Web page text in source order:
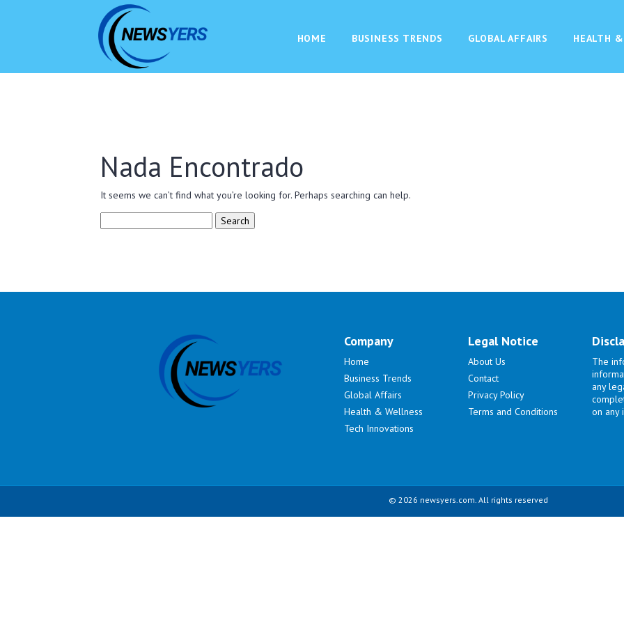
HOME BUSINESS TRENDS GLOBAL AFFAIRS HEALTH
Nada Encontrado
It seems we can’t find what you’re looking for. Perhaps searching can help.
Company
Home
Business Trends
Global Affairs
Health & Wellness
Tech Innovations
Legal Notice
About Us
Contact
Privacy Policy
Terms and Conditions
The
any
on any
© 2026 newsyers.com. All rights reserved